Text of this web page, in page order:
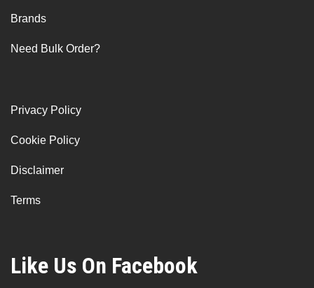
Brands
Need Bulk Order?
Privacy Policy
Cookie Policy
Disclaimer
Terms
Like Us On Facebook